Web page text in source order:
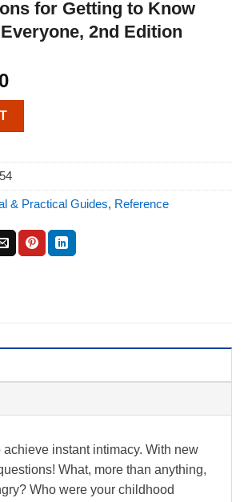
for Getting to Know
2nd Edition
& Practical Guides, Reference
achieve instant intimacy. With new
What, more than anything,
Who were your childhood